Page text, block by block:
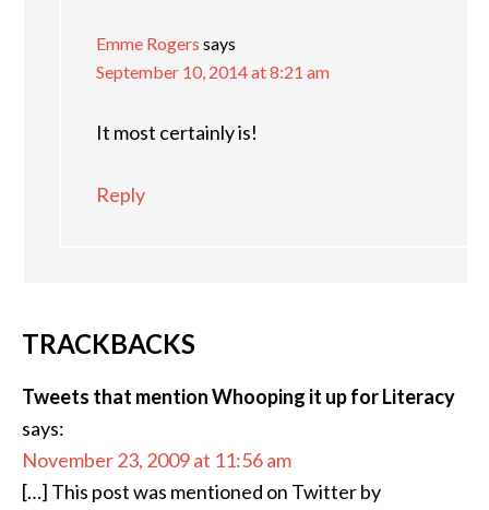
Emme Rogers says
September 10, 2014 at 8:21 am
It most certainly is!
Reply
TRACKBACKS
Tweets that mention Whooping it up for Literacy
says:
November 23, 2009 at 11:56 am
[…] This post was mentioned on Twitter by